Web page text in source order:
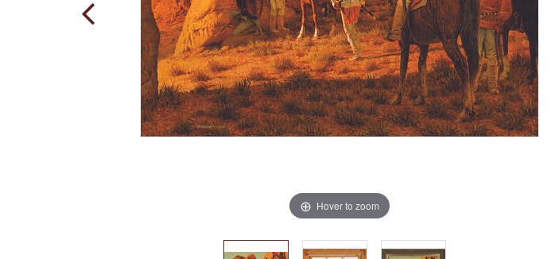
Hover to zoom